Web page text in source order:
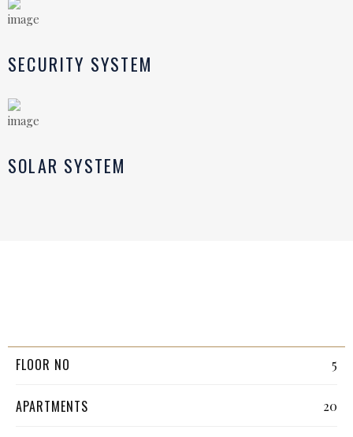
SECURITY SYSTEM
SOLAR SYSTEM
FLOOR NO 5
APARTMENTS 20